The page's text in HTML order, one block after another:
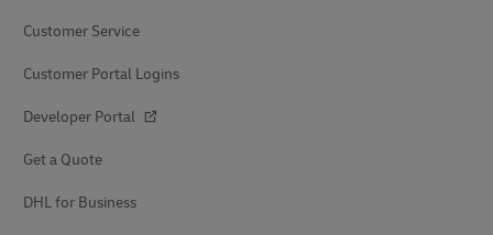
Customer Service
Customer Portal Logins
Developer Portal
Get a Quote
DHL for Business